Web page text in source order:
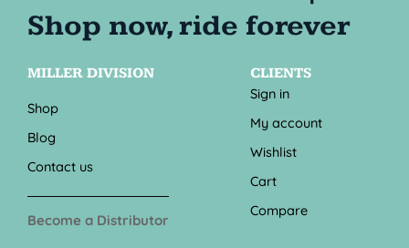
MILLER DIVISION
Shop
Blog
Contact us
Become a Distributor
CLIENTS
Sign in
My account
Wishlist
Cart
Compare